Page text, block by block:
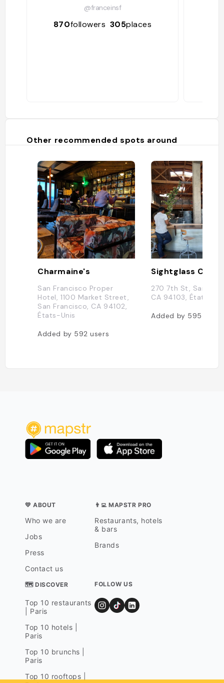
@franceinsf
870followers 305places
Other recommended spots around
Charmaine's
San Francisco Proper
Hotel, 1100 Market Street,
San Francisco, CA 94102,
États-Unis
Added by 592users
Sightglass
270 7th St, San
CA 94103, États-
Added by 595
💛 ABOUT
Who we are
Jobs
Press
Contact us
👨‍💻 MAPSTR PRO
Restaurants, hotels
& bars
Brands
🗺 DISCOVER
Top 10 restaurants
| Paris
Top 10 hotels |
Paris
Top 10 brunchs |
Paris
Top 10 rooftops |
FOLLOW US